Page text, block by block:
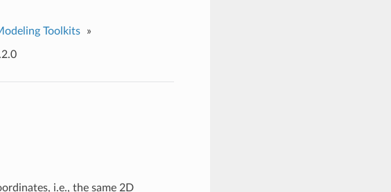
Toolkits »
i.e., the same 2D